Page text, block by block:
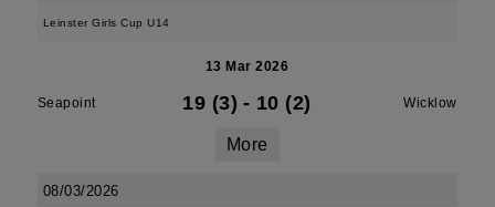
Leinster Girls Cup U14
13 Mar 2026
Seapoint 19 (3) - 10 (2) Wicklow
More
08/03/2026